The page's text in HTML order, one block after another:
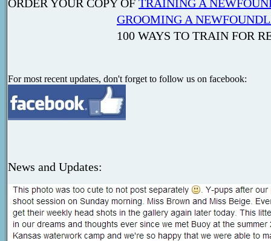
ORDER YOUR COPY OF TRAINING A
GROOMING A
100 WAYS TO TRAIN FOR
For most recent updates, don't forget to follow us on facebook:
News and Updates: